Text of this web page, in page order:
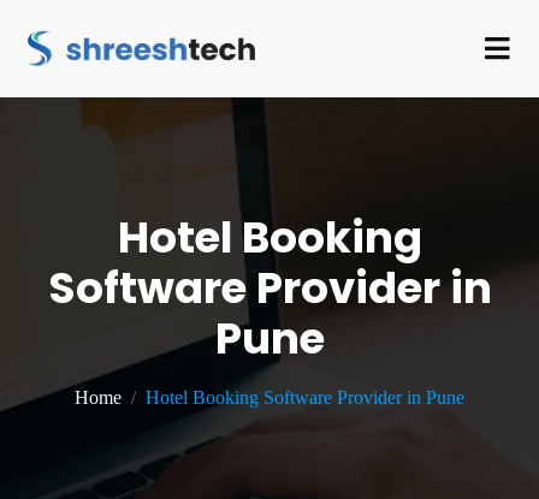
Hotel Booking
Software Provider in
Pune
Home Hotel Booking Software Provider in Pune